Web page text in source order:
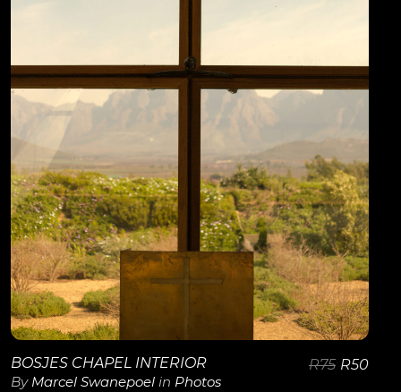
View Details
BOSJES CHAPEL INTERIOR
By Marcel Swanepoel in Photos
R75 R50